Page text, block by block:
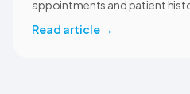
appointments and patient
correct ezyVet patient record.
Read article →